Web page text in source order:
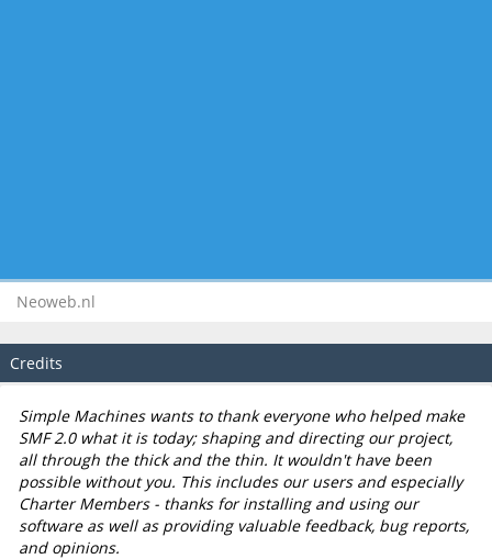
Neoweb.nl
Credits
Simple Machines wants to thank everyone who helped make
SMF 2.0 what it is today; shaping and directing our project,
all through the thick and the thin. It wouldn't have been
possible without you. This includes our users and especially
Charter Members - thanks for installing and using our
software as well as providing valuable feedback, bug reports,
and opinions.